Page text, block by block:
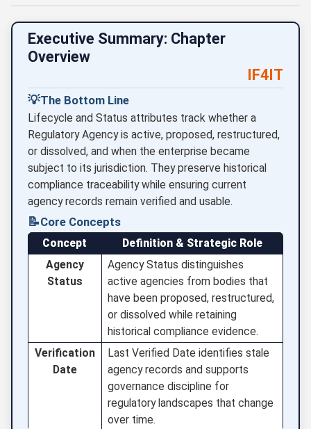
Executive Summary: Chapter
Overview
IF4IT
💡The Bottom Line
Lifecycle and Status attributes track whether a
Regulatory Agency is active, proposed, restructured,
or dissolved, and when the enterprise became
subject to its jurisdiction. They preserve historical
compliance traceability while ensuring current
agency records remain verified and usable.
📝Core Concepts
Concept
Definition & Strategic Role
Agency
Status
Agency Status distinguishes
active agencies from bodies that
have been proposed, restructured,
or dissolved while retaining
historical compliance evidence.
Verification
Date
Last Verified Date identifies stale
agency records and supports
governance discipline for
regulatory landscapes that change
over time.